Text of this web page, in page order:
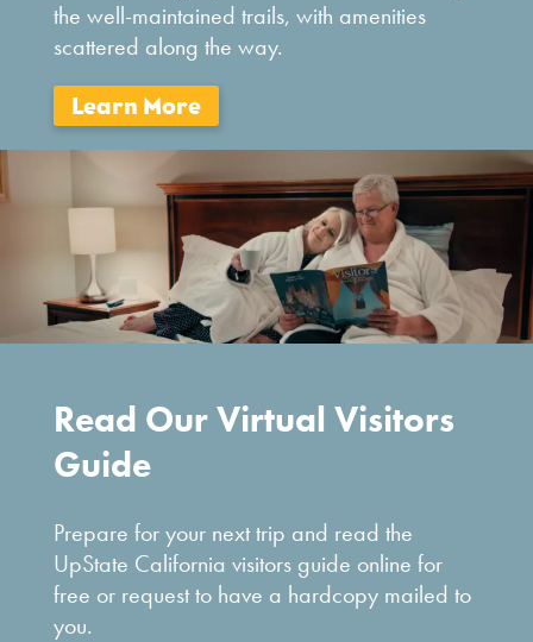
the well-maintained trails, with amenities
scattered along the way.
Read Our Virtual Visitors
Guide
Prepare for your next trip and read the
UpState California visitors guide online for
free or request to have a hardcopy mailed to
you.